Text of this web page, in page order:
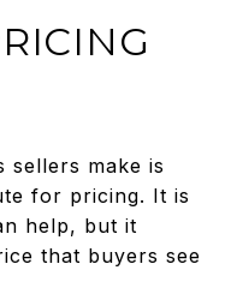
sellers make is
for pricing. It is
help, but it
that buyers see